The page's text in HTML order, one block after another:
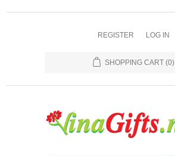
REGISTER LOG IN
SHOPPING CART (0)